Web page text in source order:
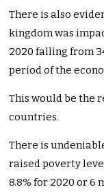
There is also
kingdom was
2020 falling from
period of the
This would be the
countries.
There is
raised poverty
8.8% for 2020 or 6